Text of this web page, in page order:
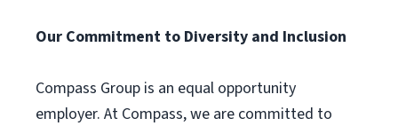
Our Commitment to Diversity and Inclusion
Compass Group is an equal opportunity
employer. At Compass, we are committed to